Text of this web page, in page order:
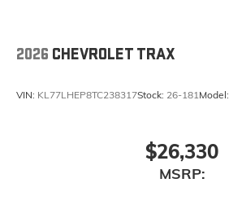
2026 CHEVROLET TRAX
VIN: KL77LHEP8TC238317Stock: 26-181 Model:
$26,330
MSRP: